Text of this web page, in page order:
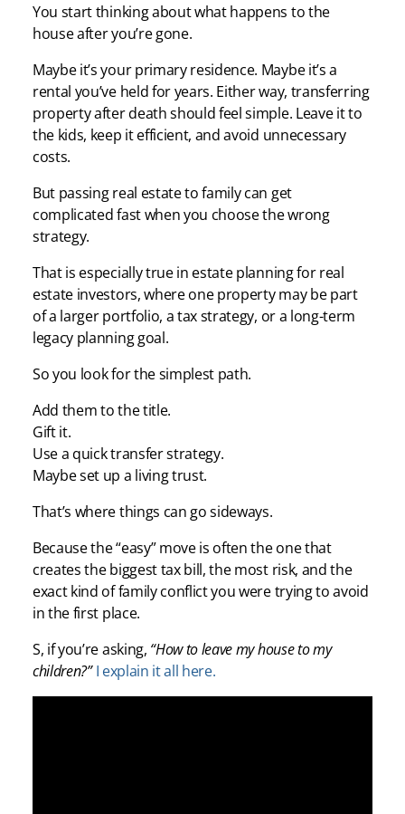
You start thinking about what happens to the
house after you’re gone.
Maybe it’s your primary residence. Maybe it’s a
rental you’ve held for years. Either way, transferring
property after death should feel simple. Leave it to
the kids, keep it efficient, and avoid unnecessary
costs.
But passing real estate to family can get
complicated fast when you choose the wrong
strategy.
That is especially true in estate planning for real
estate investors, where one property may be part
of a larger portfolio, a tax strategy, or a long-term
legacy planning goal.
So you look for the simplest path.
Add them to the title.
Gift it.
Use a quick transfer strategy.
Maybe set up a living trust.
That’s where things can go sideways.
Because the “easy” move is often the one that
creates the biggest tax bill, the most risk, and the
exact kind of family conflict you were trying to avoid
in the first place.
S, if you’re asking, “How to leave my house to my
children?” I explain it all here.